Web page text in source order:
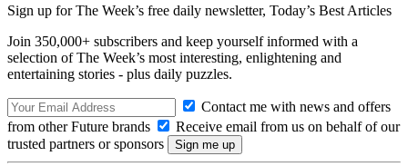
Sign up for The Week’s free daily newsletter, Today’s Best Articles
Join 350,000+ subscribers and keep yourself informed with a
selection of The Week’s most interesting, enlightening and
entertaining stories - plus daily puzzles.
Contact me with news and offers
from other Future brands
Receive email from us on behalf of our
trusted partners or sponsors